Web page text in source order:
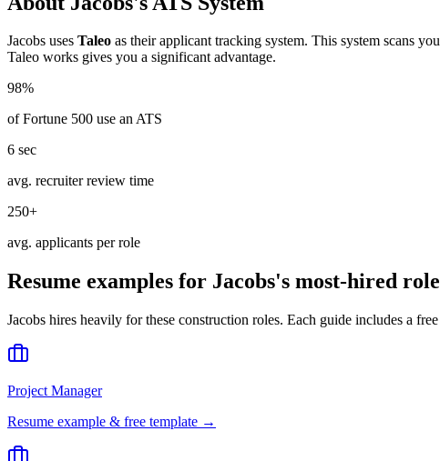
Jacobs uses Taleo as their applicant tracking system. This system scans
Taleo works gives you a significant advantage.
98%
of Fortune 500 use an ATS
6 sec
avg. recruiter review time
250+
avg. applicants per role
Resume examples for Jacobs's most-hired
Jacobs hires heavily for these construction roles. Each guide includes a
Project Manager
Resume example & free template →